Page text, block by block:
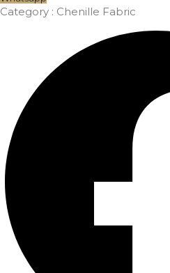
Category : Chenille Fabric